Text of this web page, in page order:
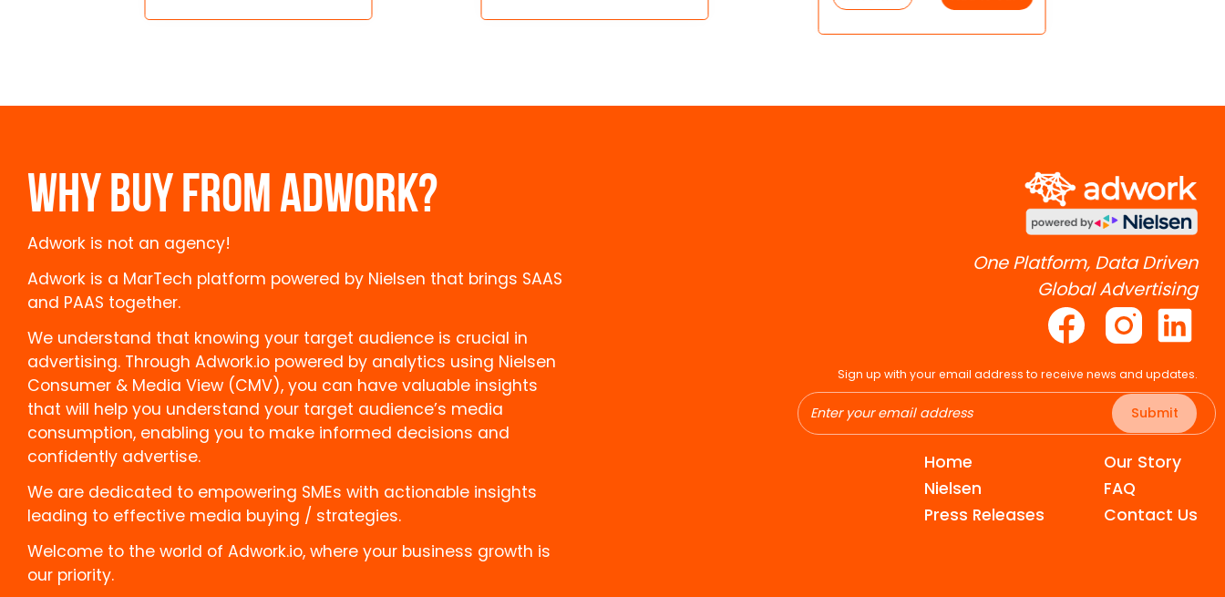
WHY BUY FROM ADWORK?
Adwork is not an agency!
Adwork is a MarTech platform powered by Nielsen that brings SAAS
and PAAS together.
We understand that knowing your target audience is crucial in
advertising. Through Adwork.io powered by analytics using Nielsen
Consumer & Media View (CMV), you can have valuable insights
that will help you understand your target audience’s media
consumption, enabling you to make informed decisions and
confidently advertise.
We are dedicated to empowering SMEs with actionable insights
leading to effective media buying / strategies.
Welcome to the world of Adwork.io, where your business growth is
our priority.
One Platform, Data Driven
Global Advertising
Sign up with your email address to receive news and updates.
Submit
Home
Nielsen
Press Releases
Our Story
FAQ
Contact Us